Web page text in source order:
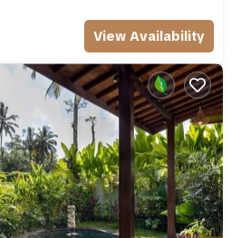
View Availability